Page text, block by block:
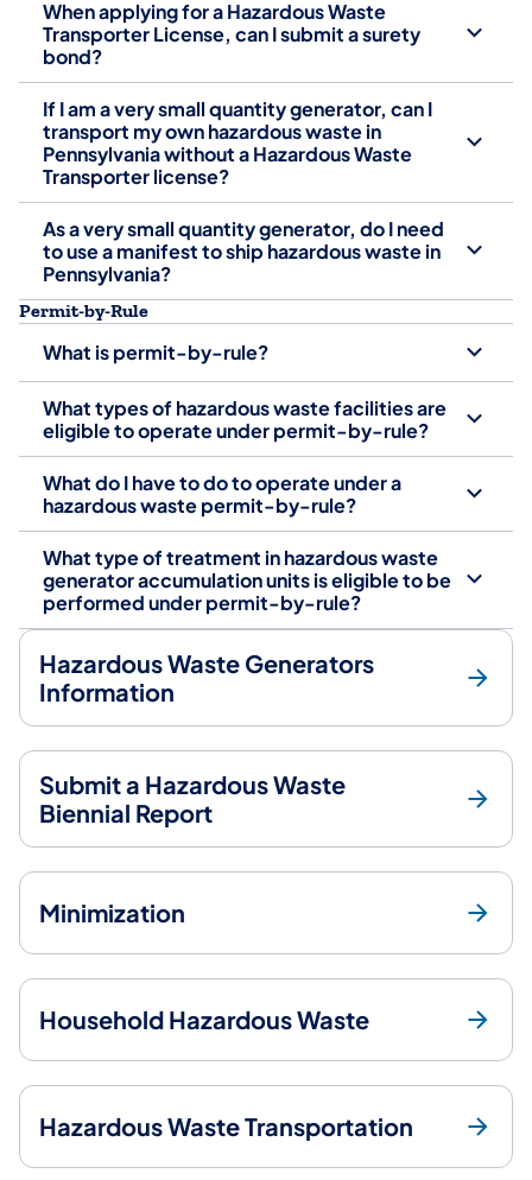
When applying for a Hazardous Waste
Transporter License, can I submit a surety
bond?
If I am a very small quantity generator, can I
transport my own hazardous waste in
Pennsylvania without a Hazardous Waste
Transporter license?
As a very small quantity generator, do I need
to use a manifest to ship hazardous waste in
Pennsylvania?
Permit-by-Rule
What is permit-by-rule?
What types of hazardous waste facilities are
eligible to operate under permit-by-rule?
What do I have to do to operate under a
hazardous waste permit-by-rule?
What type of treatment in hazardous waste
generator accumulation units is eligible to be
performed under permit-by-rule?
Hazardous Waste Generators
Information
Submit a Hazardous Waste
Biennial Report
Minimization
Household Hazardous Waste
Hazardous Waste Transportation